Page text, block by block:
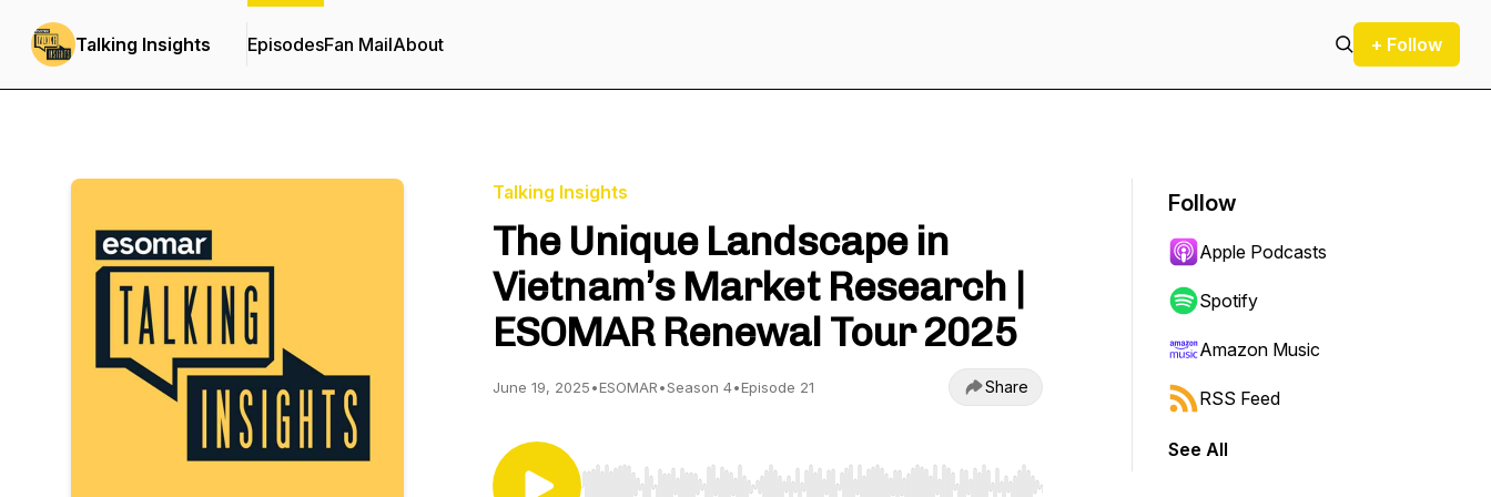
Talking Insights EpisodesFan MailAbout + Follow
Talking Insights
The Unique Landscape in
Vietnam’s Market Research |
ESOMAR Renewal Tour 2025
June 19, 2025•ESOMAR•Season 4•Episode 21 Share
Follow
Apple Podcasts
Spotify
Amazon Music
RSS Feed
See All